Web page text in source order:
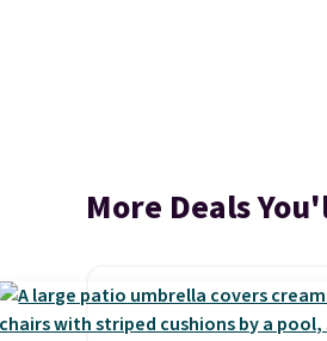
More Deals